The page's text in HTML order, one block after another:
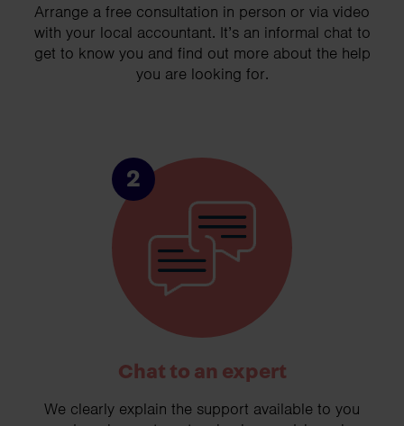
Arrange a free consultation in person or via video
with your local accountant. It’s an informal chat to
get to know you and find out more about the help
you are looking for.
2
Chat to an expert
We clearly explain the support available to you